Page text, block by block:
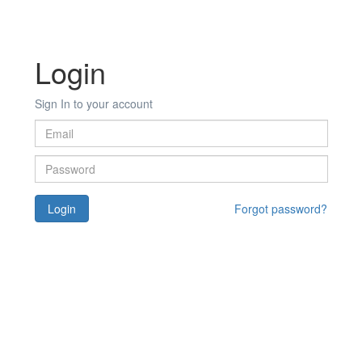
Login
Sign In to your account
Login Forgot password?